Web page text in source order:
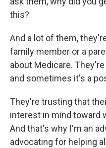
this?
And a lot of them,
family member or a
about Medicare.
and sometimes it's a
They're trusting that
interest in mind toward
And that's why I'm an
advocating for helping